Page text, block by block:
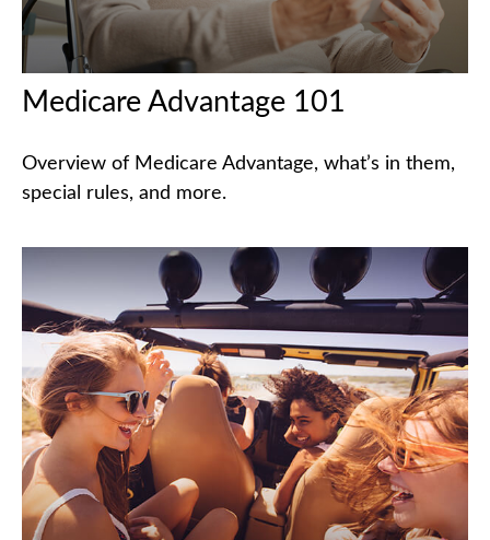
Medicare Advantage 101
Overview of Medicare Advantage, what’s in them,
special rules, and more.